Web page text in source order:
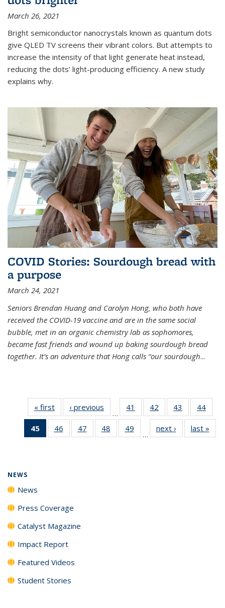
March 26, 2021
Bright semiconductor nanocrystals known as quantum dots
give QLED TV screens their vibrant colors. But attempts to
increase the intensity of that light generate heat instead,
reducing the dots’ light-producing efficiency. A new study
explains why.
COVID Stories: Sourdough bread with
a purpose
March 24, 2021
Seniors Brendan Huang and Carolyn Hong, who both have
received the COVID-19 vaccine and are in the same social
bubble, met in an organic chemistry lab as sophomores,
became fast friends and wound up baking sourdough bread
together. It’s an adventure that Hong calls “our sourdough...
« first News‹ previous
…
41
135
42
135
News
43
135
News
44
135
45
of 135
News
46
135
47
135
48
135
49
135
…
next › Newslast »
NEWS
News
Press Coverage
Catalyst Magazine
Impact Report
Featured Videos
Student Stories